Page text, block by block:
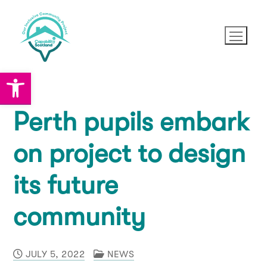
Open toolbar
content
News
About OICP
Perth pupils embark
on project to design
its future
community
JULY 5, 2022 NEWS